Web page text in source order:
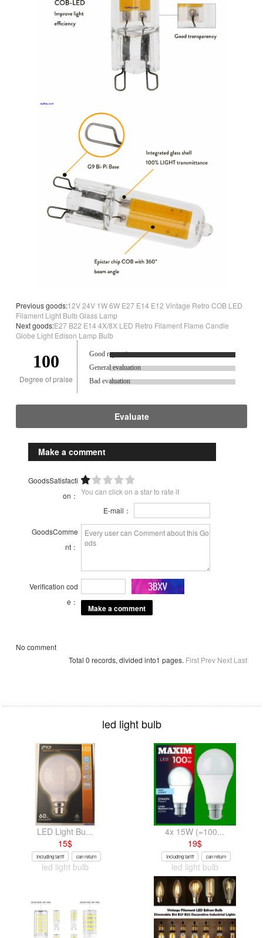
Previous goods:12V 24V 1W 6W E27 E14 E12 Vintage Retro COB LED
Filament Light Bulb Glass Lamp
Next goods:E27 B22 E14 4X/8X LED Retro Filament Flame Candle
Globe Light Edison Lamp Bulb
100
Degree of praise
Good reputation.
General evaluation
Bad evaluation
Evaluate
Make a comment
GoodsSatisfacti
on： You can click on a star to rate it
E-mail：
GoodsComme
nt：
Verification cod
e：
No comment
Total 0 records, divided into1 pages. First Prev Next Last
led light bulb
LED Light Bu...
15$
Including tariff can return
led light bulb
4x 15W (=100...
19$
Including tariff can return
led light bulb